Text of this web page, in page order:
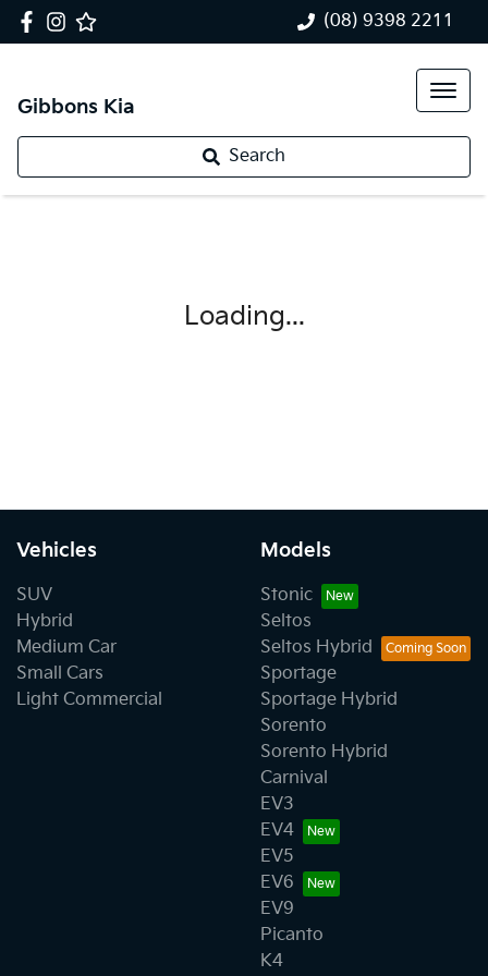
(08) 9398 2211
Gibbons Kia
Search
Loading...
Vehicles
SUV
Hybrid
Medium Car
Small Cars
Light Commercial
Models
Stonic
Seltos
Seltos Hybrid
Sportage
Sportage Hybrid
Sorento
Sorento Hybrid
Carnival
EV3
EV4
EV5
EV6
EV9
Picanto
K4